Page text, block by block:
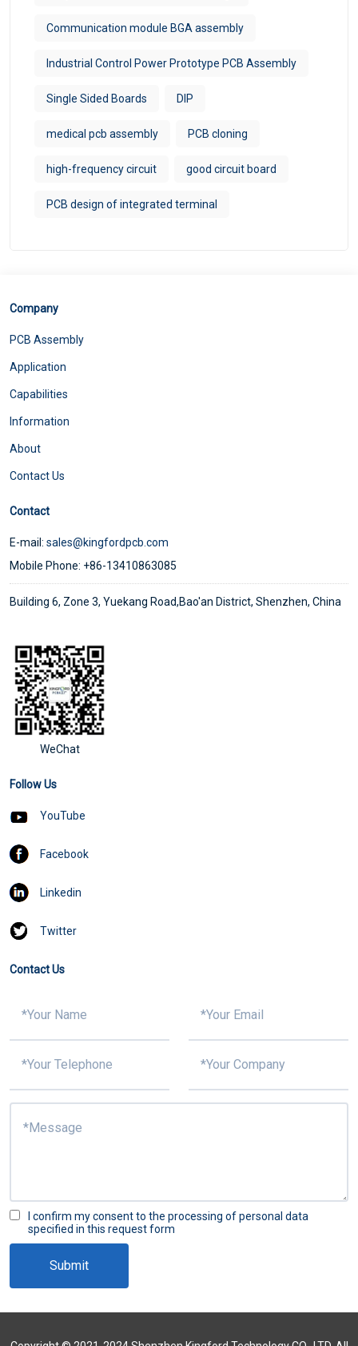
Communication module BGA assembly
Industrial Control Power Prototype PCB Assembly
Single Sided Boards DIP
medical pcb assembly PCB cloning
high-frequency circuit good circuit board
PCB design of integrated terminal
Company
PCB Assembly
Application
Capabilities
Information
About
Contact Us
Contact
E-mail: sales@kingfordpcb.com
Mobile Phone: +86-13410863085
Building 6, Zone 3, Yuekang Road,Bao'an District, Shenzhen, China
WeChat
Follow Us
YouTube
Facebook
Linkedin
Twitter
Contact Us
I confirm my consent to the processing of personal data
specified in this request form
Submit